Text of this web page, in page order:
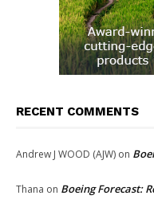
RECENT COMMENTS
Andrew J WOOD (AJW) on
Thana on Boeing Forecast: